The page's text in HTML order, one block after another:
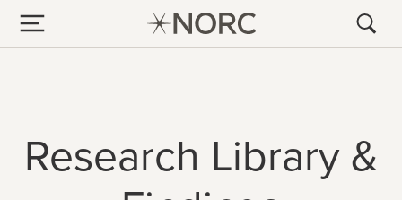
Research Library &